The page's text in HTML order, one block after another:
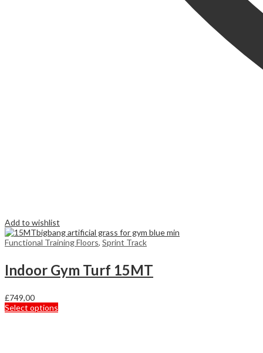
Add to wishlist
Functional Training Floors, Sprint Track
Indoor Gym Turf 15MT
£749,00
Select options